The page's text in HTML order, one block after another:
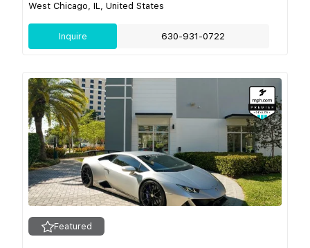
West Chicago, IL, United States
Inquire 630-931-0722
Featured